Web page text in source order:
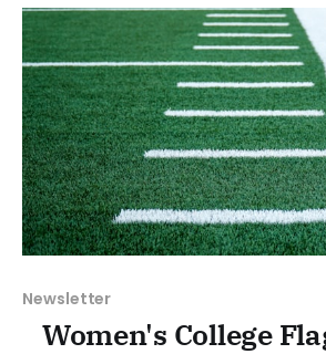
2026. Have a suggestion or want
Newsletter
Women's College